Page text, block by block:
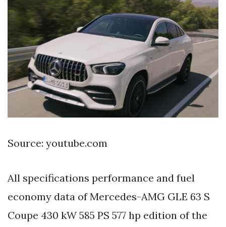
Source: youtube.com
All specifications performance and fuel
economy data of Mercedes-AMG GLE 63 S
Coupe 430 kW 585 PS 577 hp edition of the